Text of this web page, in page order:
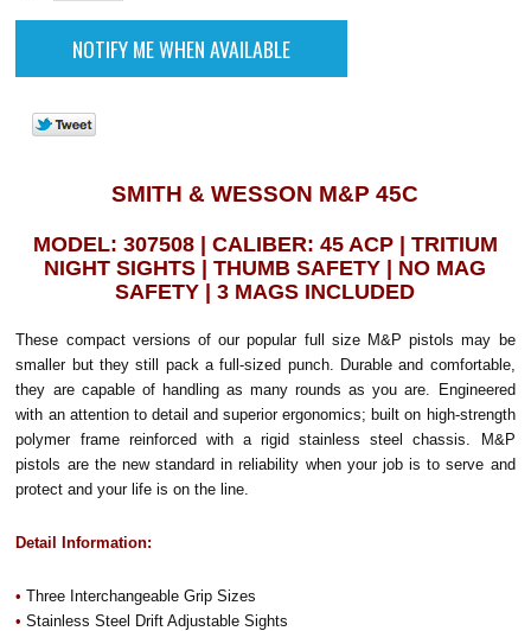
SMITH & WESSON M&P 45C
MODEL: 307508 | CALIBER: 45 ACP | TRITIUM
NIGHT SIGHTS | THUMB SAFETY | NO MAG
SAFETY | 3 MAGS INCLUDED
These compact versions of our popular full size M&P pistols may be
smaller but they still pack a full-sized punch. Durable and comfortable,
they are capable of handling as many rounds as you are. Engineered
with an attention to detail and superior ergonomics; built on high-strength
polymer frame reinforced with a rigid stainless steel chassis. M&P
pistols are the new standard in reliability when your job is to serve and
protect and your life is on the line.
Detail Information:
• Three Interchangeable Grip Sizes
• Stainless Steel Drift Adjustable Sights